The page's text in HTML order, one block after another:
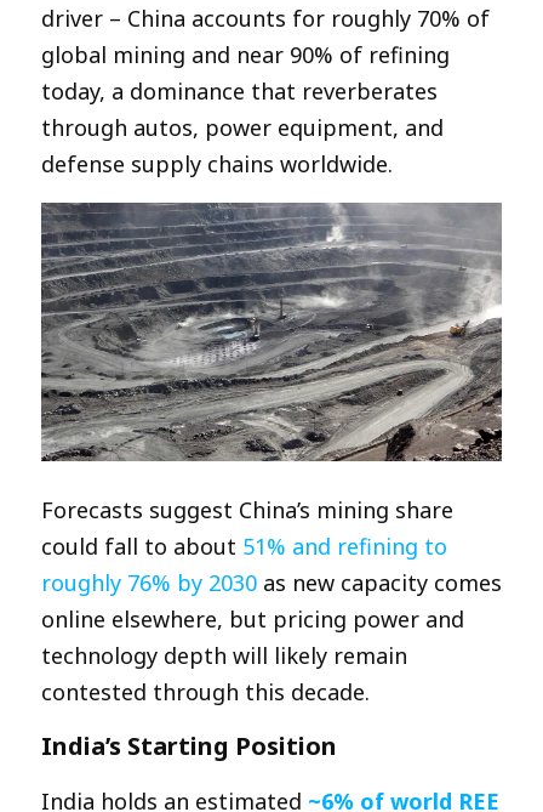
driver – China accounts for roughly 70% of
global mining and near 90% of refining
today, a dominance that reverberates
through autos, power equipment, and
defense supply chains worldwide.
Forecasts suggest China’s mining share
could fall to about 51% and refining to
roughly 76% by 2030 as new capacity comes
online elsewhere, but pricing power and
technology depth will likely remain
contested through this decade.​
India’s Starting Position
India holds an estimated ~6% of world REE